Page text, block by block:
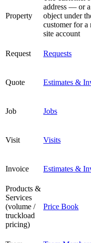
Property
address — or
object under
customer for a
site account
Request Requests
Quote Estimates &
Job Jobs
Visit Visits
Invoice Estimates &
Products &
Services
(volume /
truckload
pricing)
Price Book